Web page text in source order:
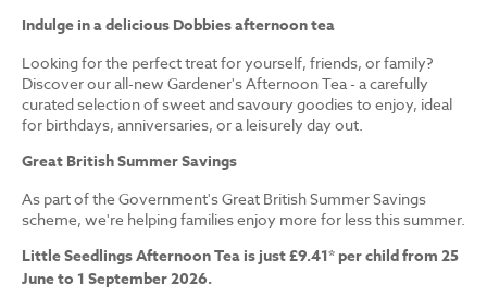
Indulge in a delicious Dobbies afternoon tea
Looking for the perfect treat for yourself, friends, or family?
Discover our all-new Gardener's Afternoon Tea - a carefully
curated selection of sweet and savoury goodies to enjoy, ideal
for birthdays, anniversaries, or a leisurely day out.
Great British Summer Savings
As part of the Government's Great British Summer Savings
scheme, we're helping families enjoy more for less this summer.
Little Seedlings Afternoon Tea is just £9.41* per child from 25
June to 1 September 2026.